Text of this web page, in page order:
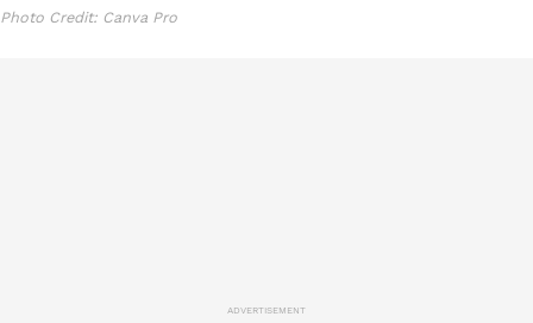
Photo Credit: Canva Pro
ADVERTISEMENT